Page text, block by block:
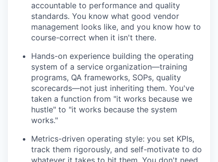
accountable to performance and quality
standards. You know what good vendor
management looks like, and you know how to
course-correct when it isn't there.
Hands-on experience building the operating
system of a service organization—training
programs, QA frameworks, SOPs, quality
scorecards—not just inheriting them. You've
taken a function from "it works because we
hustle" to "it works because the system
works."
Metrics-driven operating style: you set KPIs,
track them rigorously, and self-motivate to do
whatever it takes to hit them. You don't need